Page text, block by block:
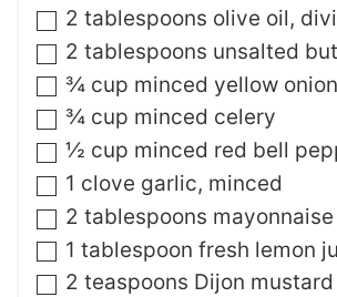
▢
2 tablespoons olive oil,
▢
2 tablespoons unsalted
▢
¾ cup minced yellow onion
▢
¾ cup minced celery
▢
½ cup minced red bell
▢
1 clove garlic, minced
▢
2 tablespoons mayonnaise
▢
1 tablespoon fresh lemon
▢
2 teaspoons Dijon mustard